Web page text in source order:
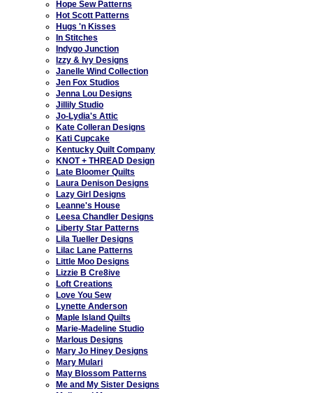
Hope Sew Patterns
Hot Scott Patterns
Hugs 'n Kisses
In Stitches
Indygo Junction
Izzy & Ivy Designs
Janelle Wind Collection
Jen Fox Studios
Jenna Lou Designs
Jillily Studio
Jo-Lydia's Attic
Kate Colleran Designs
Kati Cupcake
Kentucky Quilt Company
KNOT + THREAD Design
Late Bloomer Quilts
Laura Denison Designs
Lazy Girl Designs
Leanne's House
Leesa Chandler Designs
Liberty Star Patterns
Lila Tueller Designs
Lilac Lane Patterns
Little Moo Designs
Lizzie B Cre8ive
Loft Creations
Love You Sew
Lynette Anderson
Maple Island Quilts
Marie-Madeline Studio
Marlous Designs
Mary Jo Hiney Designs
Mary Mulari
May Blossom Patterns
Me and My Sister Designs